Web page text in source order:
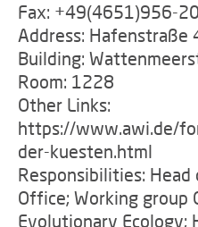
Fax: +49(4651)956-
Address: Hafenstraße
Building:
Room: 1228
Other Links:
https://www.awi.de/
der-kuesten.html
Responsibilities: Head
Office; Working group
Evolutionary Ecology;